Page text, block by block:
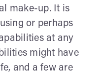
make-up. It is
or perhaps
at any
might have
and a few are